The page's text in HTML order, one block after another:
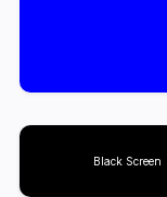
Black Screen